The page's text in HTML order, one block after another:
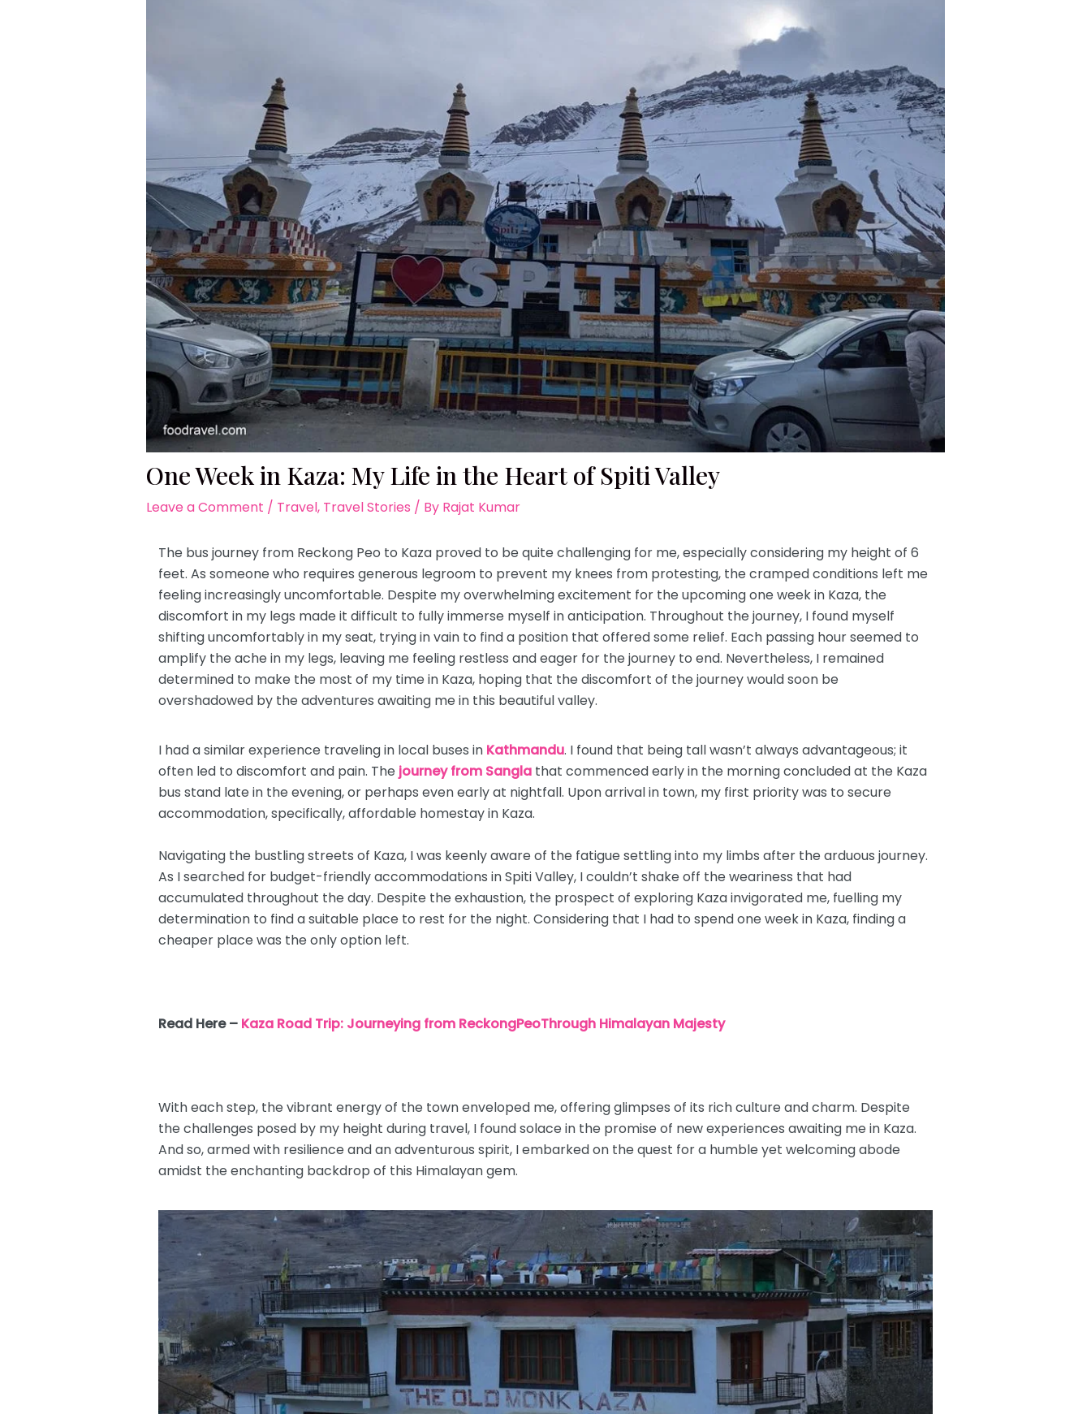
One Week in Kaza: My Life in the Heart of Spiti Valley
Leave a Comment / Travel, Travel Stories / By Rajat Kumar
The bus journey from Reckong Peo to Kaza proved to be quite challenging for me, especially considering my height of 6
feet. As someone who requires generous legroom to prevent my knees from protesting, the cramped conditions left me
feeling increasingly uncomfortable. Despite my overwhelming excitement for the upcoming one week in Kaza, the
discomfort in my legs made it difficult to fully immerse myself in anticipation. Throughout the journey, I found myself
shifting uncomfortably in my seat, trying in vain to find a position that offered some relief. Each passing hour seemed to
amplify the ache in my legs, leaving me feeling restless and eager for the journey to end. Nevertheless, I remained
determined to make the most of my time in Kaza, hoping that the discomfort of the journey would soon be
overshadowed by the adventures awaiting me in this beautiful valley.
I had a similar experience traveling in local buses in Kathmandu. I found that being tall wasn’t always advantageous; it
often led to discomfort and pain. The journey from Sangla that commenced early in the morning concluded at the Kaza
bus stand late in the evening, or perhaps even early at nightfall. Upon arrival in town, my first priority was to secure
accommodation, specifically, affordable homestay in Kaza.
Navigating the bustling streets of Kaza, I was keenly aware of the fatigue settling into my limbs after the arduous journey.
As I searched for budget-friendly accommodations in Spiti Valley, I couldn’t shake off the weariness that had
accumulated throughout the day. Despite the exhaustion, the prospect of exploring Kaza invigorated me, fuelling my
determination to find a suitable place to rest for the night. Considering that I had to spend one week in Kaza, finding a
cheaper place was the only option left.
Read Here – Kaza Road Trip: Journeying from ReckongPeoThrough Himalayan Majesty
With each step, the vibrant energy of the town enveloped me, offering glimpses of its rich culture and charm. Despite
the challenges posed by my height during travel, I found solace in the promise of new experiences awaiting me in Kaza.
And so, armed with resilience and an adventurous spirit, I embarked on the quest for a humble yet welcoming abode
amidst the enchanting backdrop of this Himalayan gem.